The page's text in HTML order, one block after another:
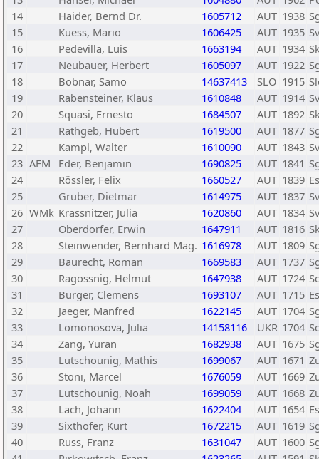
14
Haider, Bernd Dr. 1605712 AUT 1938
15
Kuess, Mario 1606425 AUT 1935
16
Pedevilla, Luis 1663194 AUT 1934
17
Neubauer, Herbert 1605097 AUT 1922
18
Bobnar, Samo 14637413 SLO 1915
19
Rabensteiner, Klaus 1610848 AUT 1914
20
Squasi, Ernesto 1684507 AUT 1892
21
Rathgeb, Hubert 1619500 AUT 1877
22
Kampl, Walter 1610090 AUT 1843
23 AFM Eder, Benjamin 1690825 AUT 1841
24
Rössler, Felix 1660527 AUT 1839
25
Gruber, Dietmar 1614975 AUT 1837
26 WMk Krassnitzer, Julia 1620860 AUT 1834
27
Oberdorfer, Erwin 1647911 AUT 1816
28
Steinwender, Bernhard Mag. 1616978 AUT 1809
29
Baurecht, Roman 1669583 AUT 1737
30
Ragossnig, Helmut 1647938 AUT 1724
31
Burger, Clemens 1693107 AUT 1715
32
Jaeger, Manfred 1622145 AUT 1704
33
Lomonosova, Julia 14158116 UKR 1704
34
Zang, Yuran 1682938 AUT 1675
35
Lutschounig, Mathis 1699067 AUT 1671
36
Stoni, Marcel 1676059 AUT 1669
37
Lutschounig, Noah 1699059 AUT 1668
38
Lach, Johann 1622404 AUT 1654
39
Sixthofer, Kurt 1672215 AUT 1619
40
Russ, Franz 1631047 AUT 1600